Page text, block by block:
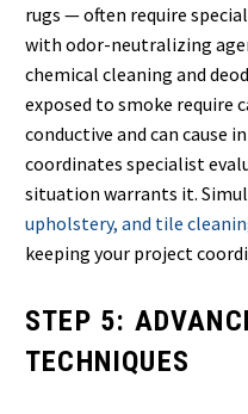
rugs — often require
with odor-neutralizing
chemical cleaning and
exposed to smoke require
conductive and can cause
coordinates specialist
situation warrants it.
upholstery, and tile
keeping your project
STEP 5:
TECHNIQUES